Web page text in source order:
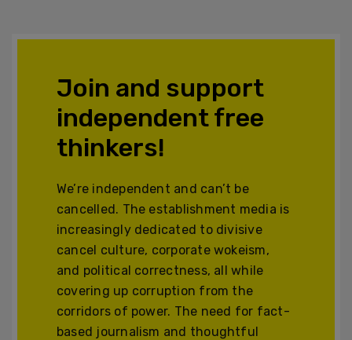
Join and support
independent free
thinkers!
We’re independent and can’t be
cancelled. The establishment media is
increasingly dedicated to divisive
cancel culture, corporate wokeism,
and political correctness, all while
covering up corruption from the
corridors of power. The need for fact-
based journalism and thoughtful